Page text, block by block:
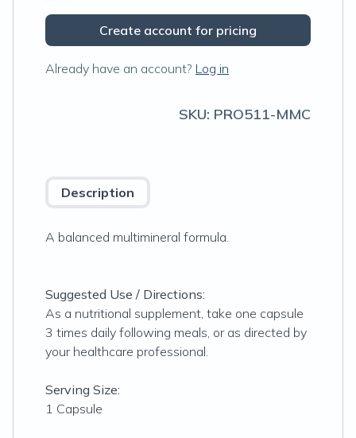
Create account for pricing
Already have an account? Log in
SKU: PRO511-MMC
Description
A balanced multimineral formula.
Suggested Use / Directions:
As a nutritional supplement, take one capsule
3 times daily following meals, or as directed by
your healthcare professional.
Serving Size:
1 Capsule